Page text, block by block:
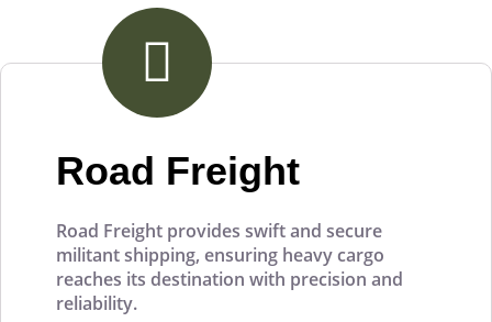
Road Freight
Road Freight provides swift and secure
militant shipping, ensuring heavy cargo
reaches its destination with precision and
reliability.